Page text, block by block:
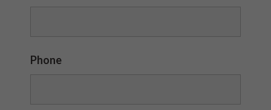
Phone